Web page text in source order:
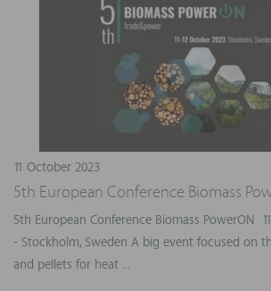
11 October 2023
5th European Conference Biomass
5th European Conference Biomass PowerON
- Stockholm, Sweden A big event focused on
and pellets for heat ...